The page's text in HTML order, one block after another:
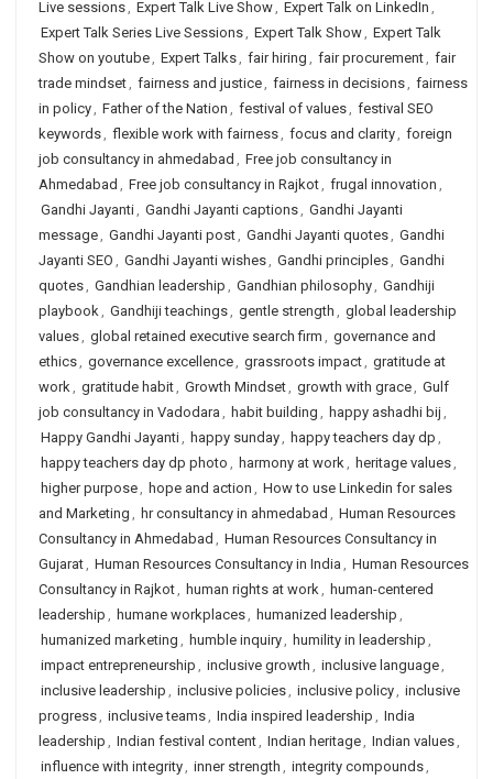
Live sessions, Expert Talk Live Show, Expert Talk on LinkedIn ,
Expert Talk Series Live Sessions, Expert Talk Show, Expert Talk
Show on youtube, Expert Talks, fair hiring , fair procurement, fair
trade mindset, fairness and justice, fairness in decisions, fairness
in policy, Father of the Nation , festival of values, festival SEO
keywords, flexible work with fairness, focus and clarity, foreign
job consultancy in ahmedabad , Free job consultancy in
Ahmedabad , Free job consultancy in Rajkot, frugal innovation ,
Gandhi Jayanti, Gandhi Jayanti captions, Gandhi Jayanti
message, Gandhi Jayanti post, Gandhi Jayanti quotes, Gandhi
Jayanti SEO , Gandhi Jayanti wishes, Gandhi principles, Gandhi
quotes, Gandhian leadership , Gandhian philosophy, Gandhiji
playbook, Gandhiji teachings, gentle strength , global leadership
values, global retained executive search firm , governance and
ethics, governance excellence, grassroots impact, gratitude at
work, gratitude habit, Growth Mindset, growth with grace, Gulf
job consultancy in Vadodara , habit building , happy ashadhi bij ,
Happy Gandhi Jayanti, happy sunday, happy teachers day dp ,
happy teachers day dp photo , harmony at work, heritage values,
higher purpose, hope and action , How to use Linkedin for sales
and Marketing , hr consultancy in ahmedabad , Human Resources
Consultancy in Ahmedabad , Human Resources Consultancy in
Gujarat, Human Resources Consultancy in India , Human Resources
Consultancy in Rajkot, human rights at work, human-centered
leadership , humane workplaces, humanized leadership ,
humanized marketing , humble inquiry, humility in leadership ,
impact entrepreneurship , inclusive growth , inclusive language,
inclusive leadership , inclusive policies, inclusive policy, inclusive
progress, inclusive teams, India inspired leadership , India
leadership , Indian festival content, Indian heritage, Indian values,
influence with integrity, inner strength , integrity compounds,